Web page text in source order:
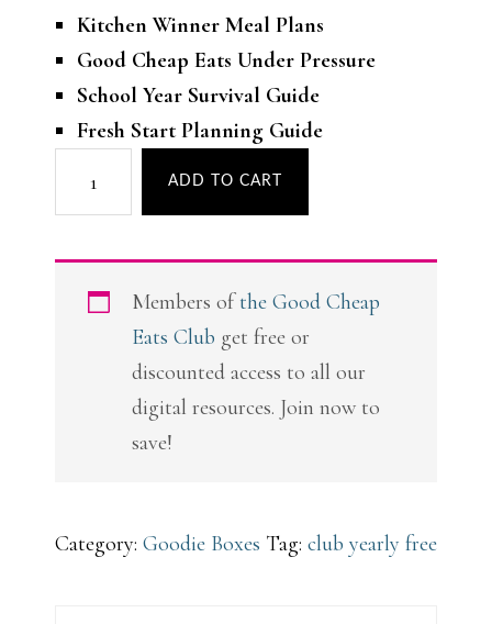
Kitchen Winner Meal Plans
Good Cheap Eats Under Pressure
School Year Survival Guide
Fresh Start Planning Guide
Goodie
ADD TO CART
Members ofthe Good Cheap
Eats Club get free or
discounted access to all our
digital resources. Join now to
save!
Category: Goodie Boxes Tag: club yearly free